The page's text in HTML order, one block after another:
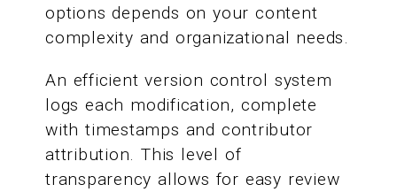
options depends on your content
complexity and organizational needs.
An efficient version control system
logs each modification, complete
with timestamps and contributor
attribution. This level of
transparency allows for easy review